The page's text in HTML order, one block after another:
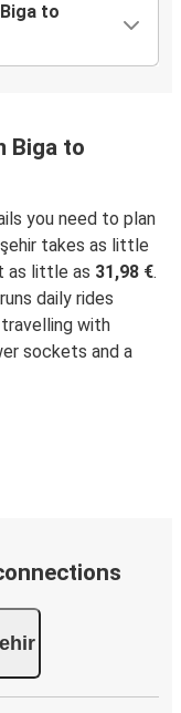
to
Biga to
you need to plan
takes as little
as little as 31,98 €.
daily rides
travelling with
sockets and a